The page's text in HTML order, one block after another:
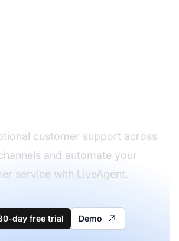
customer support across
and automate your
service with LiveAgent.
day free trial Demo